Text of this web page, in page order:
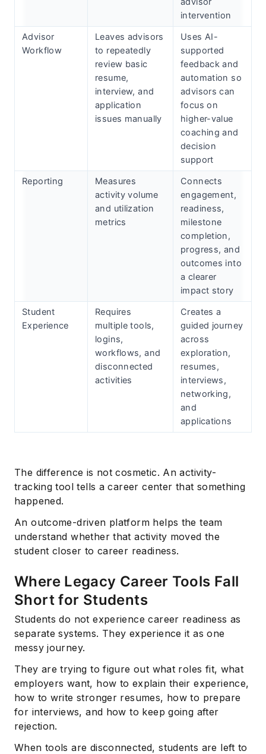
intervention
Advisor
Workflow
Leaves advisors
to repeatedly
review basic
resume,
interview, and
application
issues manually
Uses AI-
supported
feedback and
automation so
advisors can
focus on
higher-value
coaching and
decision
support
Reporting
Measures
activity volume
and utilization
metrics
Connects
engagement,
readiness,
milestone
completion,
progress, and
outcomes into
a clearer
impact story
Student
Experience
Requires
multiple tools,
logins,
workflows, and
disconnected
activities
Creates a
guided journey
across
exploration,
resumes,
interviews,
networking,
and
applications
The difference is not cosmetic. An activity-
tracking tool tells a career center that something
happened.
An outcome-driven platform helps the team
understand whether that activity moved the
student closer to career readiness.
Where Legacy Career Tools Fall
Short for Students
Students do not experience career readiness as
separate systems. They experience it as one
messy journey.
They are trying to figure out what roles fit, what
employers want, how to explain their experience,
how to write stronger resumes, how to prepare
for interviews, and how to keep going after
rejection.
When tools are disconnected, students are left to
Subscribe